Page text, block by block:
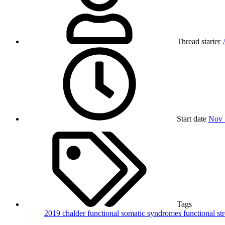
Thread starter
Start date Nov
Tags
2019 chalderfunctional somatic syndromes functional